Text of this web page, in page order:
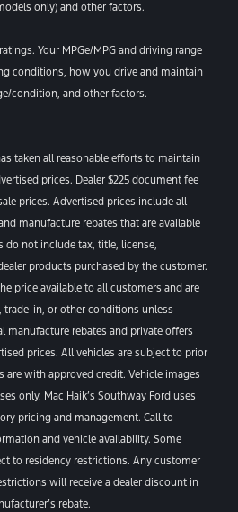
only) and other factors.
Your MPGe/MPG and driving range
conditions, how you drive and maintain
condition, and other factors.
taken all reasonable efforts to maintain
prices. Dealer $225 document fee
prices. Advertised prices include all
manufacture rebates that are available
do not include tax, title, license,
products purchased by the customer.
price available to all customers and are
in, or other conditions unless
manufacture rebates and private offers
prices. All vehicles are subject to prior
are with approved credit. Vehicle images
only. Mac Haik’s Southway Ford uses
pricing and management. Call to
and vehicle availability. Some
to residency restrictions. Any customer
will receive a dealer discount in
rebate.